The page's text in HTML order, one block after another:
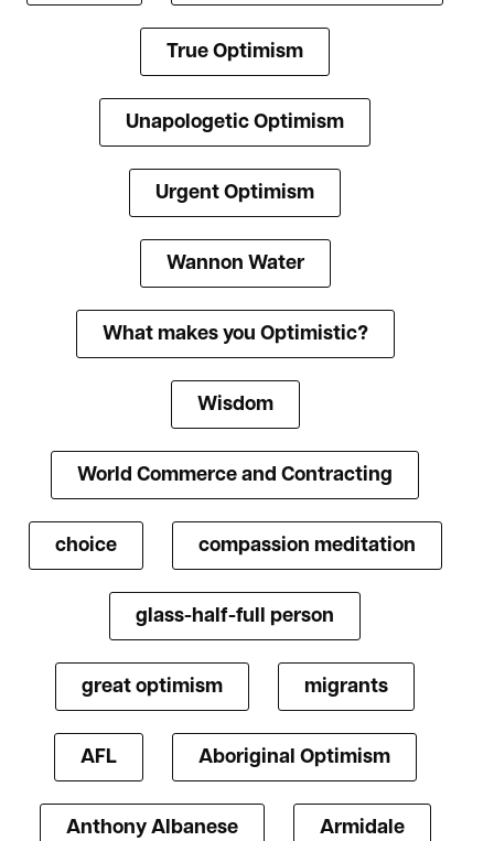
True Optimism
Unapologetic Optimism
Urgent Optimism
Wannon Water
What makes you Optimistic?
Wisdom
World Commerce and Contracting
choice compassion meditation
glass-half-full person
great optimism migrants
AFL Aboriginal Optimism
Anthony Albanese Armidale